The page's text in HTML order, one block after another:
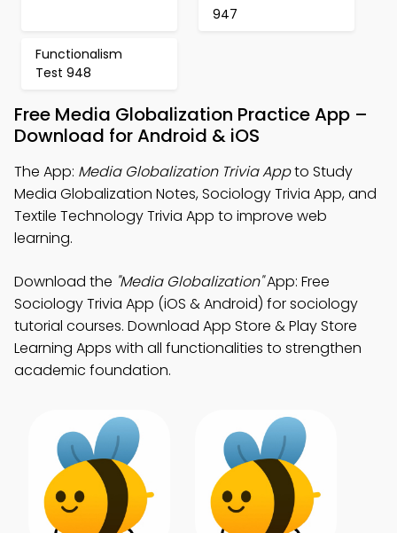
947
Functionalism
Test 948
Free Media Globalization Practice App –
Download for Android & iOS
The App: Media Globalization Trivia Appto Study
Media Globalization Notes, Sociology Trivia App, and
Textile Technology Trivia App to improve web
learning.
Download the "Media Globalization"App: Free
Sociology Trivia App (iOS & Android) for sociology
tutorial courses. Download App Store & Play Store
Learning Apps with all functionalities to strengthen
academic foundation.